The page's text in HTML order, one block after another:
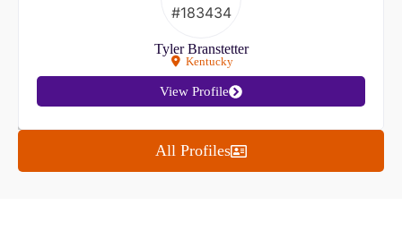
Tyler Branstetter
Kentucky
View Profile
All Profiles